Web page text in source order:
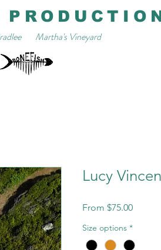
Martha's Vineyard
Lucy
From $75.00Sale
Size options *